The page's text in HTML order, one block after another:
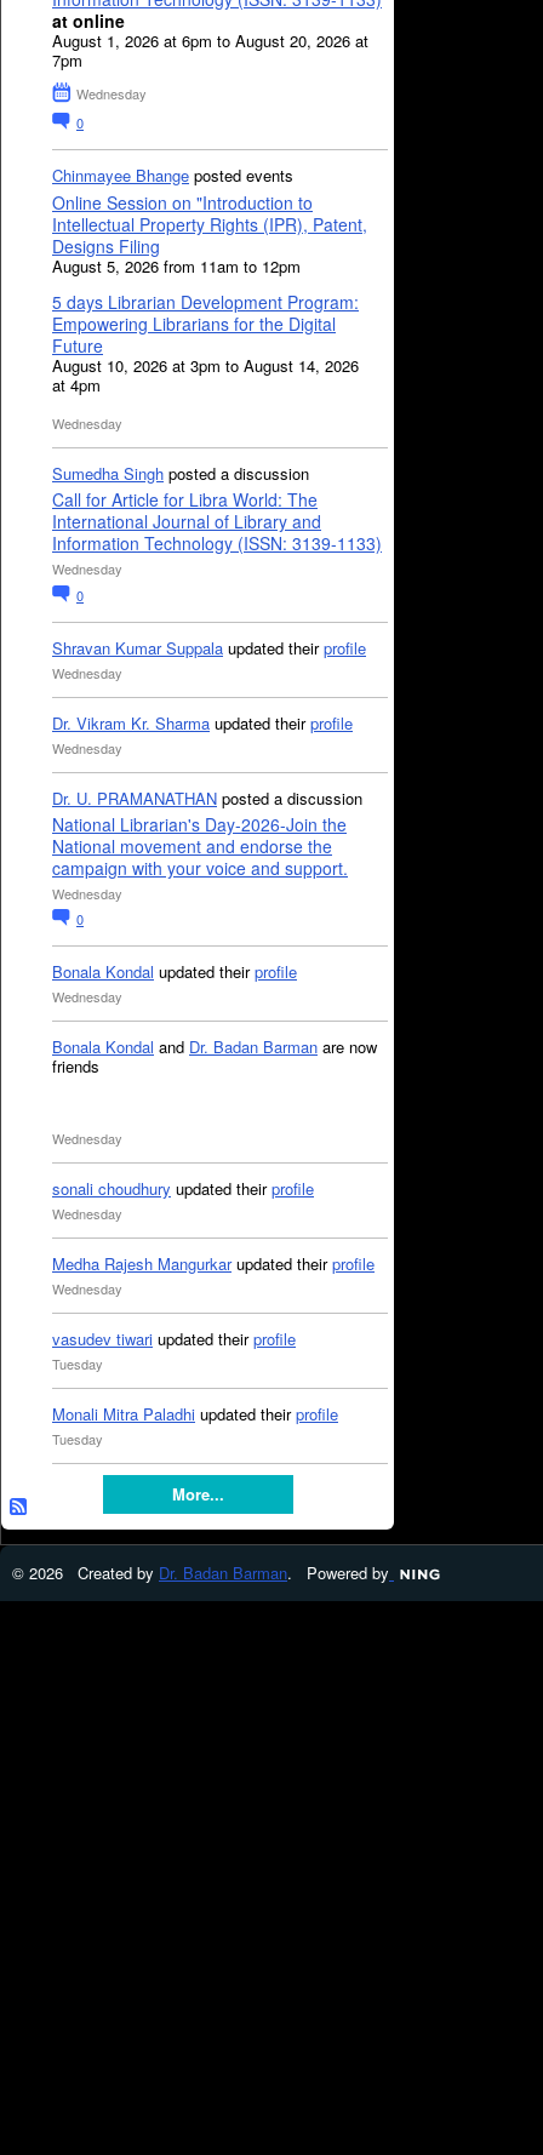
at online
August 1, 2026 at 6pm to August 20, 2026 at
7pm
Wednesday
0
Chinmayee Bhange posted events
Online Session on "Introduction to
Intellectual Property Rights (IPR), Patent,
Designs Filing
August 5, 2026 from 11am to 12pm
5 days Librarian Development Program:
Empowering Librarians for the Digital
Future
August 10, 2026 at 3pm to August 14, 2026
at 4pm
Wednesday
Sumedha Singh posted a discussion
Call for Article for Libra World: The
International Journal of Library and
Information Technology (ISSN: 3139-1133)
Wednesday
0
Shravan Kumar Suppala updated theirprofile
Wednesday
Dr. Vikram Kr. Sharma updated theirprofile
Wednesday
Dr. U. PRAMANATHAN posted a discussion
National Librarian's Day-2026-Join the
National movement and endorse the
campaign with your voice and support.
Wednesday
0
Bonala Kondal updated theirprofile
Wednesday
Bonala Kondal and Dr. Badan Barman are now
friends
Wednesday
sonali choudhury updated theirprofile
Wednesday
Medha Rajesh Mangurkarupdated theirprofile
Wednesday
vasudev tiwari updated theirprofile
Tuesday
Monali Mitra Paladhi updated theirprofile
Tuesday
More...
© 2026 Created by Dr. Badan Barman. Powered by